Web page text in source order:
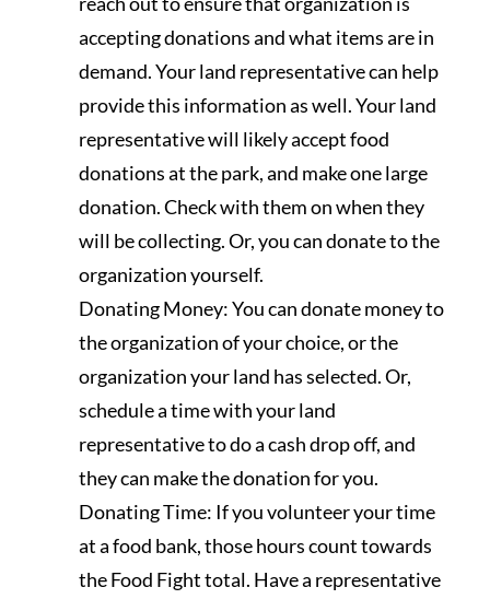
accepting donations and what items are in
demand. Your land representative can help
provide this information as well. Your land
representative will likely accept food
donations at the park, and make one large
donation. Check with them on when they
will be collecting. Or, you can donate to the
organization yourself.
Donating Money: You can donate money to
the organization of your choice, or the
organization your land has selected. Or,
schedule a time with your land
representative to do a cash drop off, and
they can make the donation for you.
Donating Time: If you volunteer your time
at a food bank, those hours count towards
the Food Fight total. Have a representative